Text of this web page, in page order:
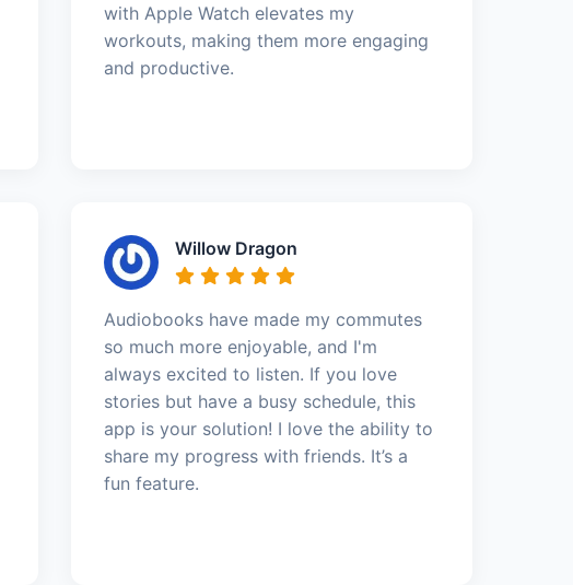
with Apple Watch elevates my
workouts, making them more engaging
and productive.
Willow Dragon
Audiobooks have made my commutes
so much more enjoyable, and I'm
always excited to listen. If you love
stories but have a busy schedule, this
app is your solution! I love the ability to
share my progress with friends. It’s a
fun feature.